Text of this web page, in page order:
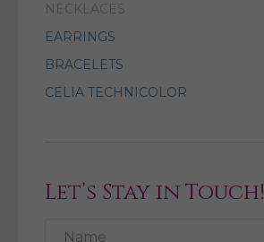
NECKLACES
EARRINGS
BRACELETS
CELIA TECHNICOLOR
Let’s Stay in Touch!